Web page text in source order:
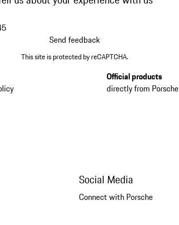
5
Send feedback
This site is protected by reCAPTCHA.
Official products
directly from Porsche
Social Media
Connect with Porsche